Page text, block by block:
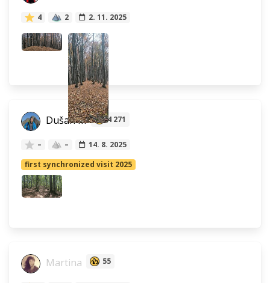
4 2 2. 11. 2025
Dušan M 4 271
– –
14. 8. 2025
first synchronized visit 2025
Martina 55